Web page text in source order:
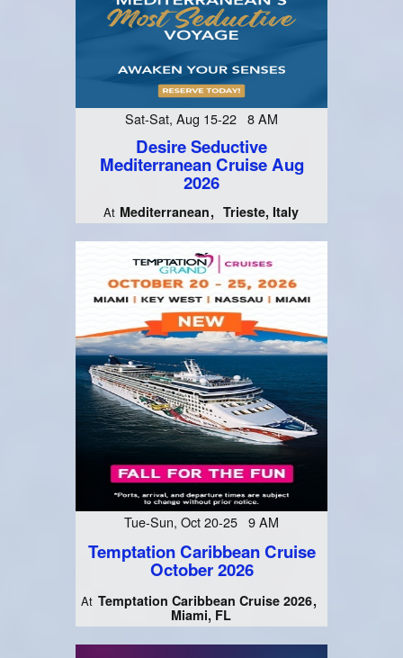
Sat-Sat, Aug 15-22 8 AM
Desire Seductive
Mediterranean Cruise Aug
2026
At Mediterranean Trieste, Italy
Tue-Sun, Oct 20-25 9 AM
Temptation Caribbean Cruise
October 2026
At Temptation Caribbean Cruise 2026
Miami, FL